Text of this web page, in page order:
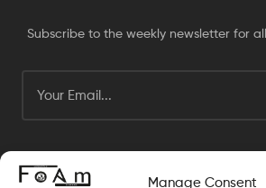
Manage Consent
Subscribe to the weekly newsletter for